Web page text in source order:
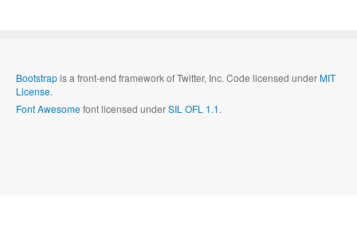
Bootstrapis a front-end framework of Twitter, Inc. Code licensed underMIT
License.
Font Awesomefont licensed underSIL OFL 1.1.